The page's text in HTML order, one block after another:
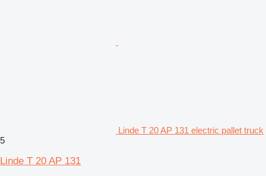
Linde T 20 AP 131 electric pallet truck
5
Linde T 20 AP 131